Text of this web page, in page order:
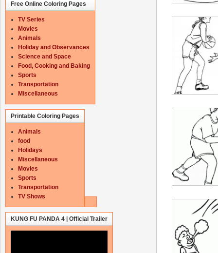
Free Online Coloring Pages
TV Series
Movies
Animals
Holiday and Observances
Science and Space
Food, Cooking and Baking
Sports
Transportation
Miscellaneous
Printable Coloring Pages
Animals
food
Holidays
Miscellaneous
Movies
Sports
Transportation
TV Shows
KUNG FU PANDA 4 | Official Trailer